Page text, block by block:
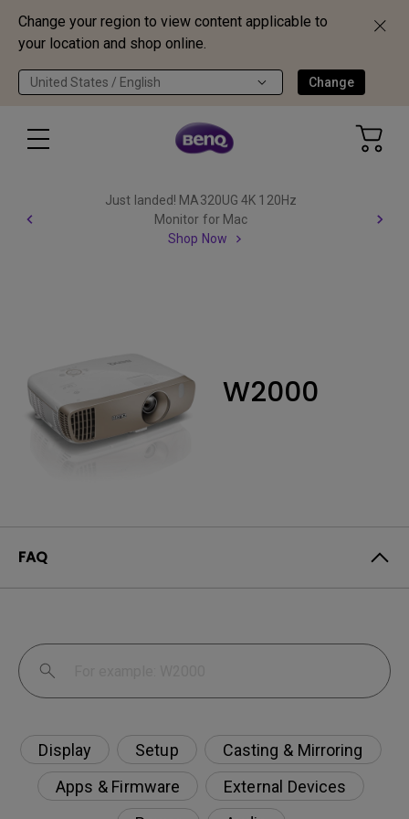
Change your region to view content applicable to
your location and shop online.
United States / English Change
Just landed! MA320UG 4K 120Hz
Monitor for Mac
Shop Now
W2000
FAQ
Display Setup
Casting & Mirroring
Apps & Firmware
External Devices